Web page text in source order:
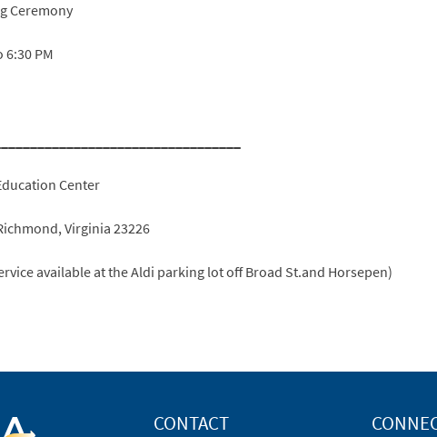
Ceremony
6:30 PM
Center
Virginia 23226
available at the Aldi parking lot off Broad St.and Horsepen)
CONTACT